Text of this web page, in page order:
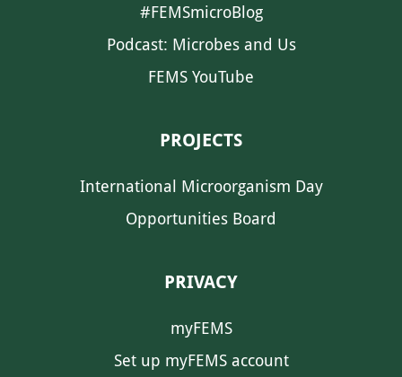
#FEMSmicroBlog
Podcast: Microbes and Us
FEMS YouTube
PROJECTS
International Microorganism Day
Opportunities Board
PRIVACY
myFEMS
Set up myFEMS account